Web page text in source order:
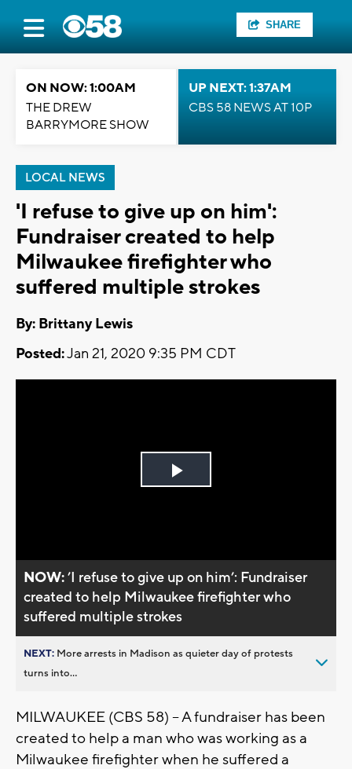
SHARE
ON NOW: 1:00AM
THE DREW
BARRYMORE SHOW
UP NEXT: 1:37AM
CBS 58 NEWS AT 10P
LOCAL NEWS
'I refuse to give up on him':
Fundraiser created to help
Milwaukee firefighter who
suffered multiple strokes
By: Brittany Lewis
Posted:Jan 21, 2020 9:35 PM CDT
Play
NOW:’I refuse to give up on him’: Fundraiser
created to help Milwaukee firefighter who
suffered multiple strokes
NEXT: More arrests in Madison as quieter day of protests
turns into...
MILWAUKEE (CBS 58) -- A fundraiser has been
created to help a man who was working as a
Milwaukee firefighter when he suffered a